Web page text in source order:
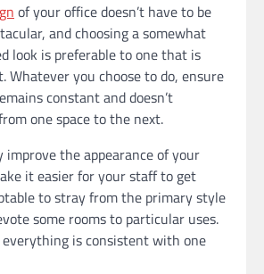
of your office doesn’t have to be
and choosing a somewhat
look is preferable to one that is
Whatever you choose to do, ensure
constant and doesn’t
one space to the next.
the appearance of your
it easier for your staff to get
to stray from the primary style
some rooms to particular uses.
is consistent with one